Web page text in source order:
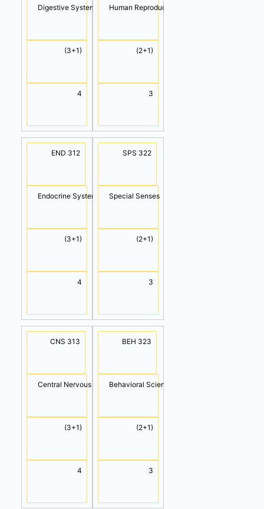
Digestive System
(3+1)
4
END 312
Endocrine System
(3+1)
4
CNS 313
Central Nervous System
(3+1)
4
Human Reproductive
(2+1)
3
SPS 322
Special Senses
(2+1)
3
BEH 323
Behavioral Science
(2+1)
3